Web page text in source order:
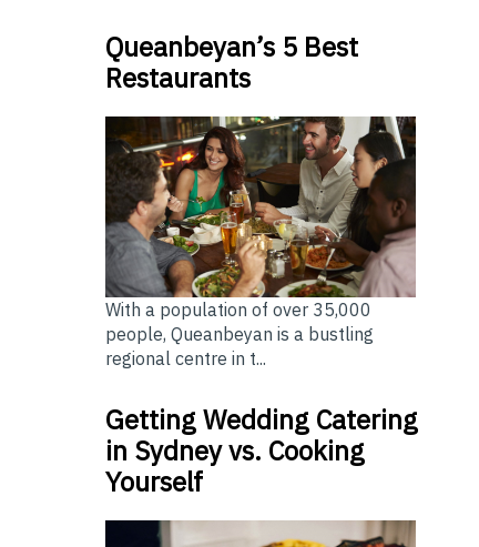
Queanbeyan’s 5 Best
Restaurants
With a population of over 35,000
people, Queanbeyan is a bustling
regional centre in t...
Getting Wedding Catering
in Sydney vs. Cooking
Yourself